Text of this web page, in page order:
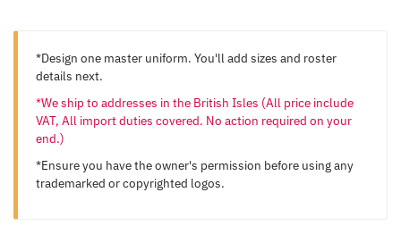
*Design one master uniform. You'll add sizes and roster
details next.
*We ship to addresses in the British Isles (All price include
VAT, All import duties covered. No action required on your
end.)
*Ensure you have the owner's permission before using any
trademarked or copyrighted logos.